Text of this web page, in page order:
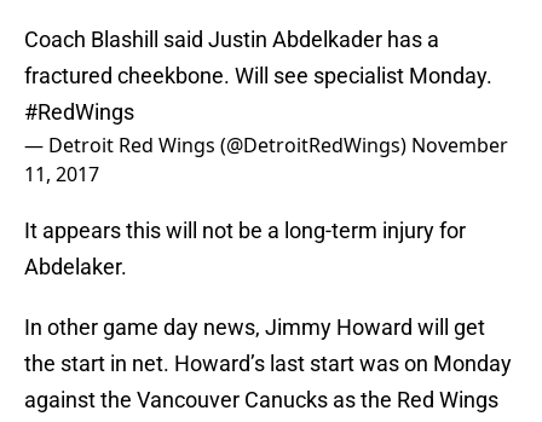
Coach Blashill said Justin Abdelkader has a
fractured cheekbone. Will see specialist Monday.
#RedWings
— Detroit Red Wings (@DetroitRedWings) November
11, 2017
It appears this will not be a long-term injury for
Abdelaker.
In other game day news, Jimmy Howard will get
the start in net. Howard’s last start was on Monday
against the Vancouver Canucks as the Red Wings